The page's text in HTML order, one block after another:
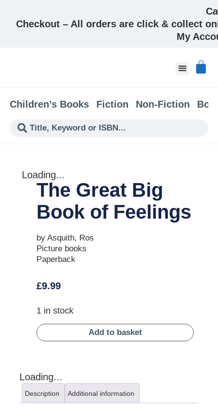
Checkout – All orders are click & collect
My
Children’s Books Fiction Non-Fiction
Loading...
The Great Big
Book of Feelings
by Asquith, Ros
Picture books
Paperback
£9.99
1 in stock
Add to basket
Loading...
Description Additional information